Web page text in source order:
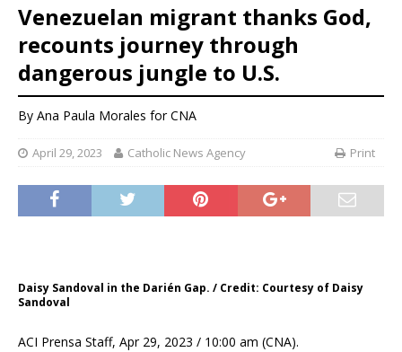
Venezuelan migrant thanks God,
recounts journey through
dangerous jungle to U.S.
By Ana Paula Morales for CNA
April 29, 2023 Catholic News Agency Print
Daisy Sandoval in the Darién Gap. / Credit: Courtesy of Daisy
Sandoval
ACI Prensa Staff, Apr 29, 2023 / 10:00 am (CNA).